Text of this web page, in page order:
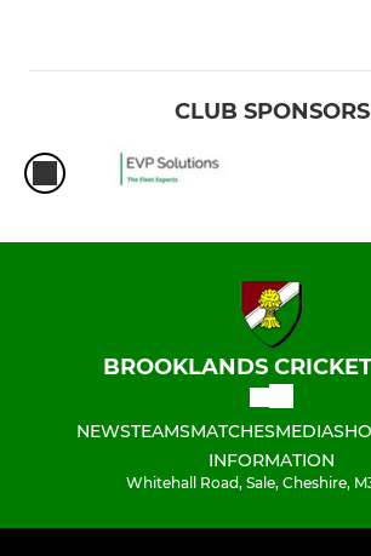
CLUB SPONSORS
BROOKLANDS
NEWSTEAMSMATCHESMEDIA
INFORMATION
Whitehall Road, Sale, Cheshire,